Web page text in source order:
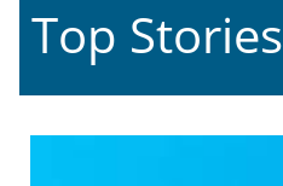
Top Stories